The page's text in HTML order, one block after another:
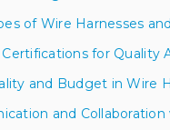
of Wire Harnesses
for Quality
and Budget in Wire
and